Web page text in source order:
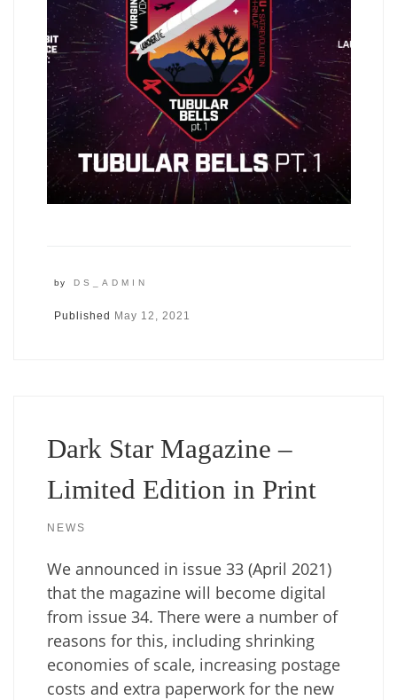
by DS_ADMIN
Published May 12, 2021
Dark Star Magazine –
Limited Edition in Print
NEWS
We announced in issue 33 (April 2021)
that the magazine will become digital
from issue 34. There were a number of
reasons for this, including shrinking
economies of scale, increasing postage
costs and extra paperwork for the new